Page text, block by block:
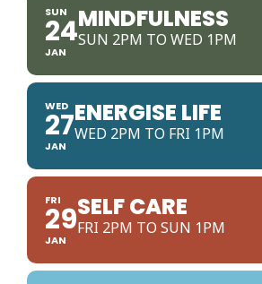
SUN
24
JAN
MINDFULNESS
SUN 2PM TO WED 1PM
WED
27
JAN
ENERGISE LIFE
WED 2PM TO FRI 1PM
FRI
29
JAN
SELF CARE
FRI 2PM TO SUN 1PM